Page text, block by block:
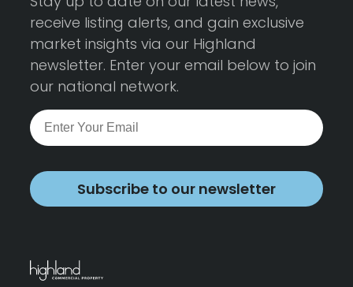
receive listing alerts, and gain exclusive
market insights via our Highland
newsletter. Enter your email below to join
our national network.
Subscribe to our newsletter